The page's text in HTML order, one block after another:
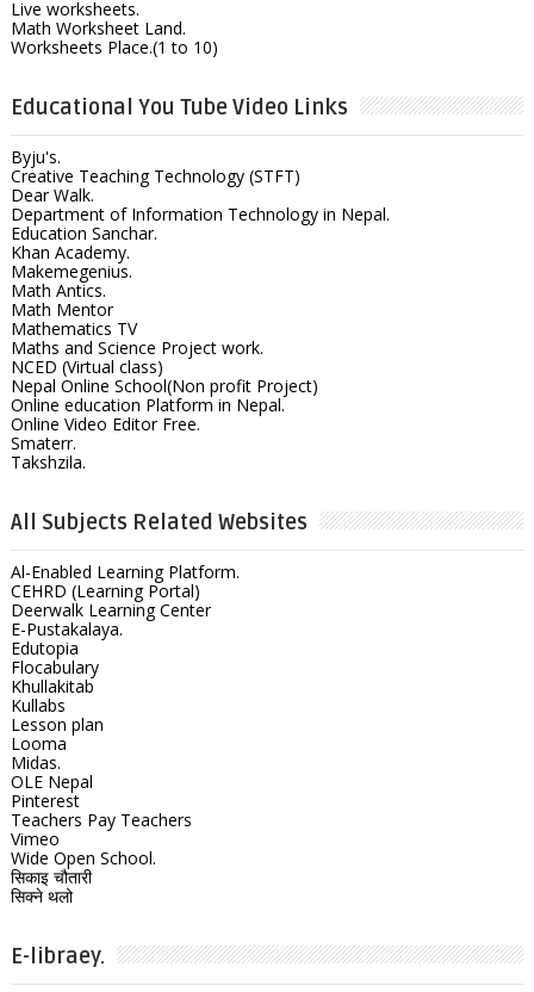
Live worksheets.
Math Worksheet Land.
Worksheets Place.(1 to 10)
Educational You Tube Video Links
Byju's.
Creative Teaching Technology (STFT)
Dear Walk.
Department of Information Technology in Nepal.
Education Sanchar.
Khan Academy.
Makemegenius.
Math Antics.
Math Mentor
Mathematics TV
Maths and Science Project work.
NCED (Virtual class)
Nepal Online School(Non profit Project)
Online education Platform in Nepal.
Online Video Editor Free.
Smaterr.
Takshzila.
All Subjects Related Websites
Al-Enabled Learning Platform.
CEHRD (Learning Portal)
Deerwalk Learning Center
E-Pustakalaya.
Edutopia
Flocabulary
Khullakitab
Kullabs
Lesson plan
Looma
Midas.
OLE Nepal
Pinterest
Teachers Pay Teachers
Vimeo
Wide Open School.
सिकाइ चौतारी
सिक्ने थलो
E-libraey.